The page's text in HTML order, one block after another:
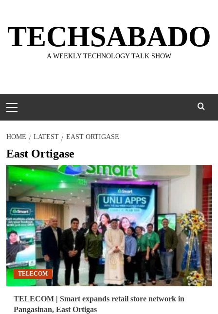
content
TECHSABADO
A WEEKLY TECHNOLOGY TALK SHOW
Menu
HOME LATEST EAST ORTIGASE
East Ortigase
TELECOM
TELECOM | Smart expands retail store network in
Pangasinan, East Ortigas